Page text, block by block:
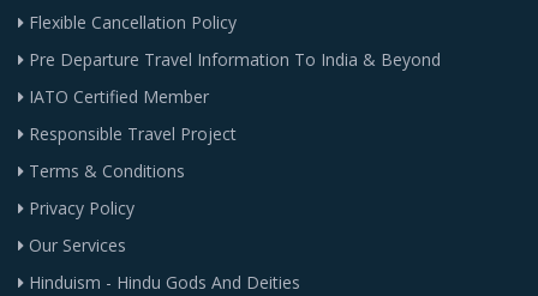
Flexible Cancellation Policy
Pre Departure Travel Information To India & Beyond
IATO Certified Member
Responsible Travel Project
Terms & Conditions
Privacy Policy
Our Services
Hinduism - Hindu Gods And Deities